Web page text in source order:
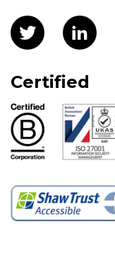
Certified